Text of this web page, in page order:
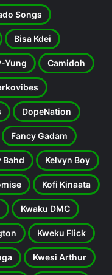
Songs
Bisa Kdei
Yung Camidoh
DopeNation
Fancy Gadam
Bahd Kelvyn Boy
Kofi Kinaata
Kwaku DMC
Kweku Flick
Kwesi Arthur